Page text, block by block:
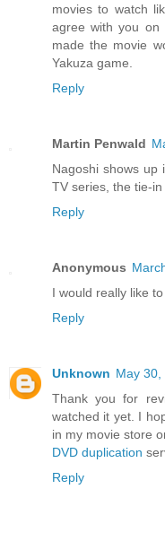
movies to watch
agree with you on
made the movie
Yakuza game.
Reply
Martin Penwald
Nagoshi shows up
TV series, the tie-
Reply
Anonymous
I would really like
Reply
Unknown May 30,
Thank you for
watched it yet. I
in my movie store
DVD duplication
Reply